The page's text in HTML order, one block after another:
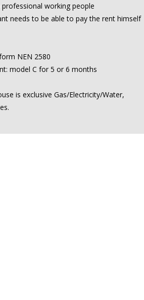
working people
needs to be able to pay the rent himself
NEN 2580
model C for 5 or 6 months
is exclusive Gas/Electricity/Water,